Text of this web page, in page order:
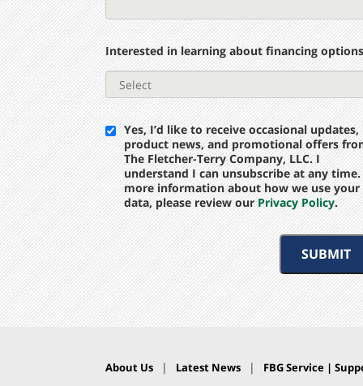
Interested in learning about financing
Yes, I’d like to receive occasional updates,
product news, and promotional offers
The Fletcher-Terry Company, LLC. I
understand I can unsubscribe at any time.
more information about how we use your
data, please review ourPrivacy Policy.
SUBMIT
About Us | Latest News | FBG Service |